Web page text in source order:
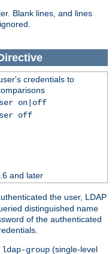
Blank lines, and lines
credentials to
on|off
off
and later
the user, LDAP
distinguished name
of the authenticated
ldap-group (single-level